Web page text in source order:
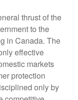
thrust of the
to the
in Canada. The
effective
markets
protection
only by